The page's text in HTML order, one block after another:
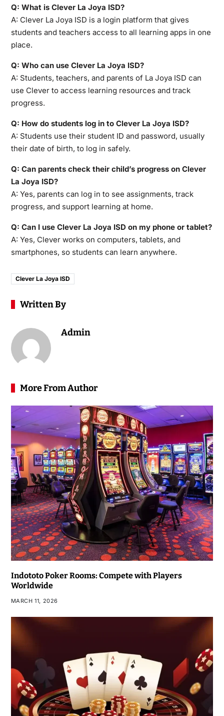
Q: What is Clever La Joya ISD?
A: Clever La Joya ISD is a login platform that gives
students and teachers access to all learning apps in one
place.
Q: Who can use Clever La Joya ISD?
A: Students, teachers, and parents of La Joya ISD can
use Clever to access learning resources and track
progress.
Q: How do students log in to Clever La Joya ISD?
A: Students use their student ID and password, usually
their date of birth, to log in safely.
Q: Can parents check their child’s progress on Clever
La Joya ISD?
A: Yes, parents can log in to see assignments, track
progress, and support learning at home.
Q: Can I use Clever La Joya ISD on my phone or tablet?
A: Yes, Clever works on computers, tablets, and
smartphones, so students can learn anywhere.
Clever La Joya ISD
Written By
Admin
More From Author
Indototo Poker Rooms: Compete with Players
Worldwide
MARCH 11, 2026